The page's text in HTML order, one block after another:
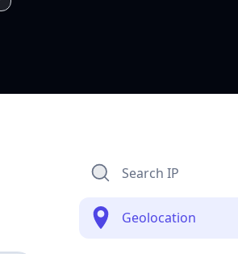
Search IP
Geolocation